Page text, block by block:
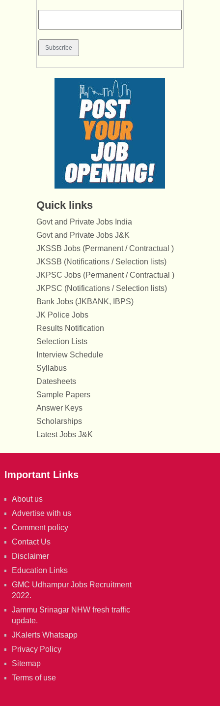
Quick links
Govt and Private Jobs India
Govt and Private Jobs J&K
JKSSB Jobs (Permanent / Contractual )
JKSSB (Notifications / Selection lists)
JKPSC Jobs (Permanent / Contractual )
JKPSC (Notifications / Selection lists)
Bank Jobs (JKBANK, IBPS)
JK Police Jobs
Results Notification
Selection Lists
Interview Schedule
Syllabus
Datesheets
Sample Papers
Answer Keys
Scholarships
Latest Jobs J&K
Important Links
About us
Advertise with us
Comment policy
Contact Us
Disclaimer
Education Links
GMC Udhampur Jobs Recruitment
2022.
Jammu Srinagar NHW fresh traffic
update.
JKalerts Whatsapp
Privacy Policy
Sitemap
Terms of use